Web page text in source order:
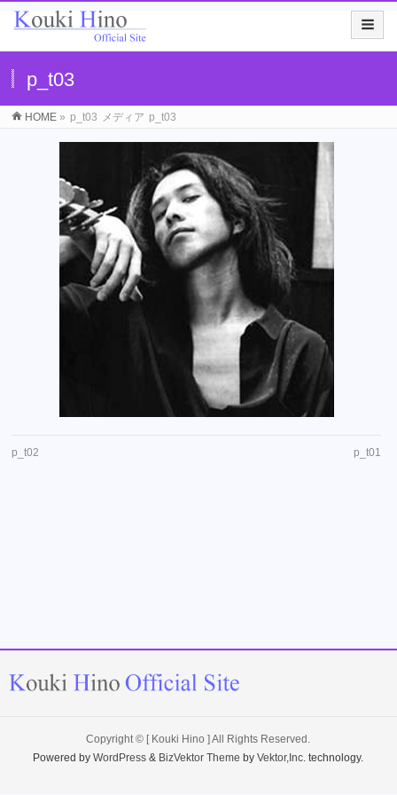
p_t03
HOME » p_t03 メディア p_t03
p_t02 p_t01
Copyright © [ Kouki Hino ]All Rights Reserved.
Powered byWordPress & BizVektor Theme byVektor,Inc. technology.